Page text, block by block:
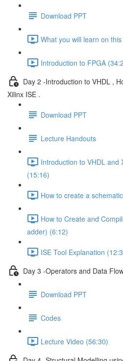
Download PPT
What you will learn on
Introduction to FPGA
Day 2 -Introduction to VHDL ,
Xilinx ISE .
Download PPT
Lecture Handouts
Introduction to VHDL and
(15:16)
How to create a
How to Create and
adder) (6:12)
ISE Tool Explanation
Day 3 -Operators and Data
Download PPT
Codes
Lecture Video (56:30)